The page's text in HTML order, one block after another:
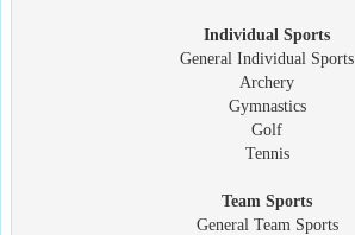
Individual Sports
General Individual Sports
Archery
Gymnastics
Golf
Tennis
Team Sports
General Team Sports